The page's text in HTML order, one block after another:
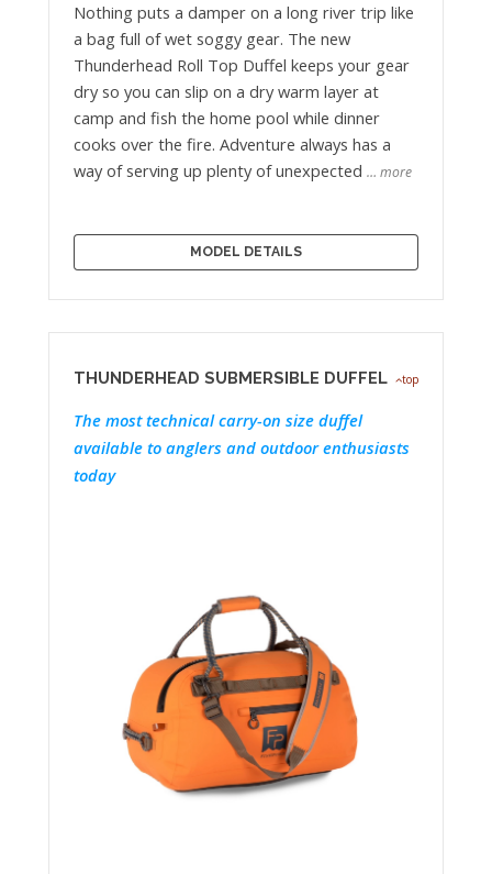
Nothing puts a damper on a long river trip like
a bag full of wet soggy gear. The new
Thunderhead Roll Top Duffel keeps your gear
dry so you can slip on a dry warm layer at
camp and fish the home pool while dinner
cooks over the fire. Adventure always has a
way of serving up plenty of unexpected … more
MODEL DETAILS
top
THUNDERHEAD SUBMERSIBLE DUFFEL
The most technical carry-on size duffel
available to anglers and outdoor enthusiasts
today